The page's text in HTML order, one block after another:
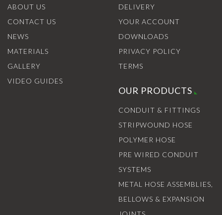
ABOUT US
CONTACT US
NEWS
MATERIALS
GALLERY
VIDEO GUIDES
DELIVERY
YOUR ACCOUNT
DOWNLOADS
PRIVACY POLICY
TERMS
OUR PRODUCTS
CONDUIT & FITTINGS
STRIPWOUND HOSE
POLYMER HOSE
PRE WIRED CONDUIT
SYSTEMS
METAL HOSE ASSEMBLIES,
BELLOWS & EXPANSION